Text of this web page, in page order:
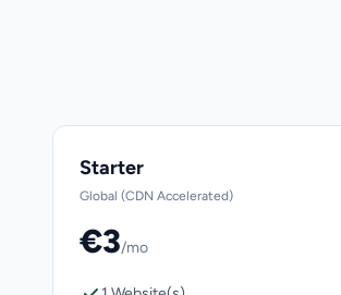
Starter
Global (CDN Accelerated)
€3/mo